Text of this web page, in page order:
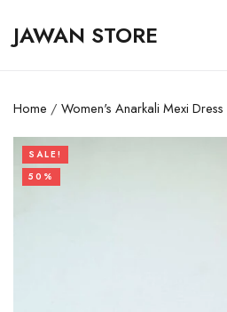
JAWAN STORE
Home / Women's Anarkali Mexi Dress
SALE!
50%